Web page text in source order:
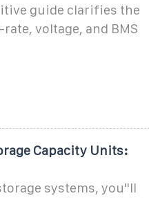
guide clarifies the
voltage, and BMS
Capacity Units:
systems, you''ll